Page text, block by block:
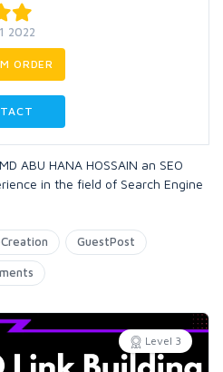
2022
ORDER
ABU HANA HOSSAIN an SEO
in the field of Search Engine
GuestPost
Level 3